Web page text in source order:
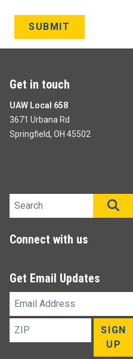
SUBMIT
Get in touch
UAW Local 658
3671 Urbana Rd
Springfield, OH 45502
Search site
Connect with us
Get Email Updates
Email
Address
ZIP
SIGN
UP